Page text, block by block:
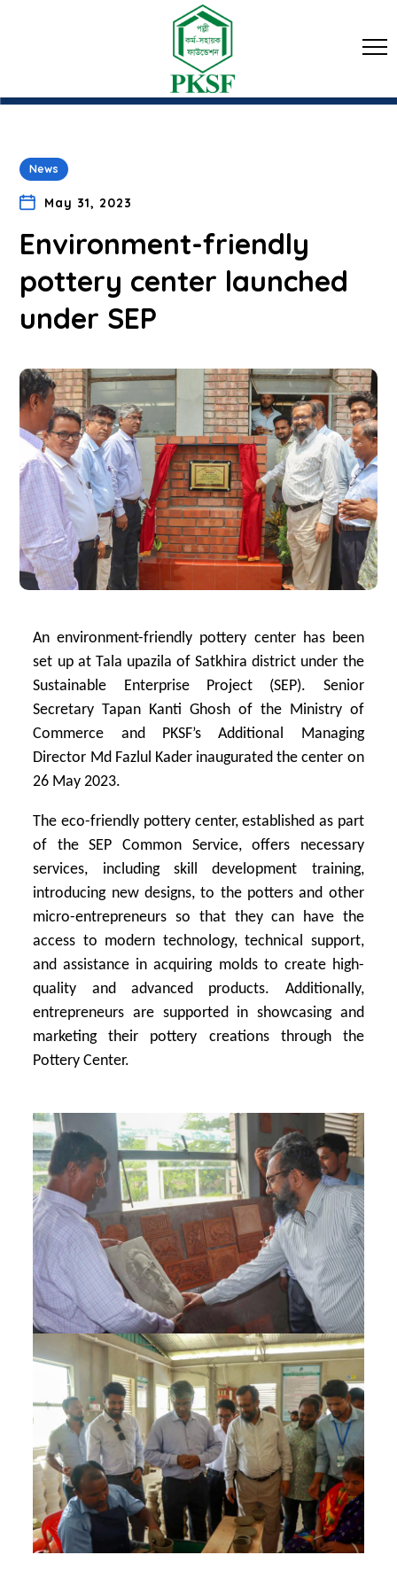
News
May 31, 2023
Environment-friendly
pottery center launched
under SEP
An environment-friendly pottery center has been
set up at Tala upazila of Satkhira district under the
Sustainable Enterprise Project (SEP). Senior
Secretary Tapan Kanti Ghosh of the Ministry of
Commerce and PKSF’s Additional Managing
Director Md Fazlul Kader inaugurated the center on
26 May 2023.
The eco-friendly pottery center, established as part
of the SEP Common Service, offers necessary
services, including skill development training,
introducing new designs, to the potters and other
micro-entrepreneurs so that they can have the
access to modern technology, technical support,
and assistance in acquiring molds to create high-
quality and advanced products. Additionally,
entrepreneurs are supported in showcasing and
marketing their pottery creations through the
Pottery Center.